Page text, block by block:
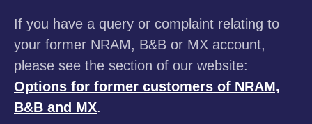
If you have a query or complaint relating to
your former NRAM, B&B or MX account,
please see the section of our website:
Options for former customers of NRAM,
B&B and MX.